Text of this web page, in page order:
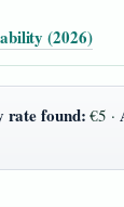
(2026)
rate found:€5 ·